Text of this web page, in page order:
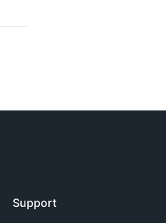
Support